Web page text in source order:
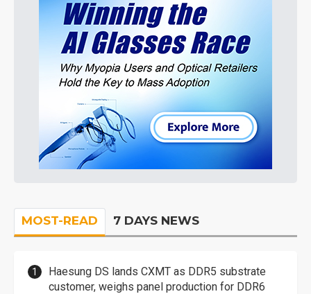
MOST-READ 7 DAYS NEWS
Haesung DS lands CXMT as DDR5 substrate
customer, weighs panel production for DDR6